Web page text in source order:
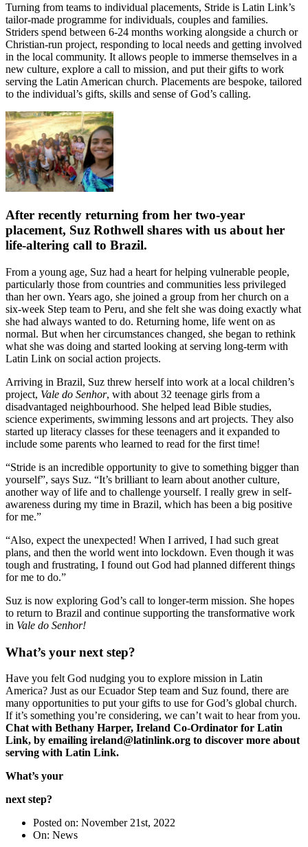
Turning from teams to individual placements, Stride is Latin Link’s
tailor-made programme for individuals, couples and families.
Striders spend between 6-24 months working alongside a church or
Christian-run project, responding to local needs and getting involved
in the local community. It allows people to immerse themselves in a
new culture, explore a call to mission, and put their gifts to work
serving the Latin American church. Placements are bespoke, tailored
to the individual’s gifts, skills and sense of God’s calling.
After recently returning from her two-year
placement, Suz Rothwell shares with us about her
life-altering call to Brazil.
From a young age, Suz had a heart for helping vulnerable people,
particularly those from countries and communities less privileged
than her own. Years ago, she joined a group from her church on a
six-week Step team to Peru, and she felt she was doing exactly what
she had always wanted to do. Returning home, life went on as
normal. But when her circumstances changed, she began to rethink
what she was doing and started looking at serving long-term with
Latin Link on social action projects.
Arriving in Brazil, Suz threw herself into work at a local children’s
project, Vale do Senhor, with about 32 teenage girls from a
disadvantaged neighbourhood. She helped lead Bible studies,
science experiments, swimming lessons and art projects. They also
started up literacy classes for these teenagers and it expanded to
include some parents who learned to read for the first time!
“Stride is an incredible opportunity to give to something bigger than
yourself”, says Suz. “It’s brilliant to learn about another culture,
another way of life and to challenge yourself. I really grew in self-
awareness during my time in Brazil, which has been a big positive
for me.”
“Also, expect the unexpected! When I arrived, I had such great
plans, and then the world went into lockdown. Even though it was
tough and frustrating, I found out God had planned different things
for me to do.”
Suz is now exploring God’s call to longer-term mission. She hopes
to return to Brazil and continue supporting the transformative work
in Vale do Senhor!
What’s your next step?
Have you felt God nudging you to explore mission in Latin
America? Just as our Ecuador Step team and Suz found, there are
many opportunities to put your gifts to use for God’s global church.
If it’s something you’re considering, we can’t wait to hear from you.
Chat with Bethany Harper, Ireland Co-Ordinator for Latin
Link, by emailing ireland@latinlink.org to discover more about
serving with Latin Link.
What’s your
next step?
Posted on: November 21st, 2022
On: News